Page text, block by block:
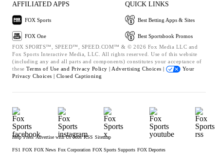
AFFILIATED APPS
FOX Sports
FOX One
QUICK LINKS
Best Betting Apps & Sites
Best Sportsbook Promos
FOX SPORTS™, SPEED™, SPEED.COM™ & © 2026 Fox Media LLC and
Fox Sports Interactive Media, LLC. All rights reserved. Use of this website
(including any and all parts and components) constitutes your acceptance of
these Terms of Use and Privacy Policy | Advertising Choices |
Your
Privacy Choices | Closed Captioning
Help Press Advertise with Us Jobs RSS Sitemap
FS1 FOX FOX News Fox Corporation FOX Sports Supports FOX Deportes